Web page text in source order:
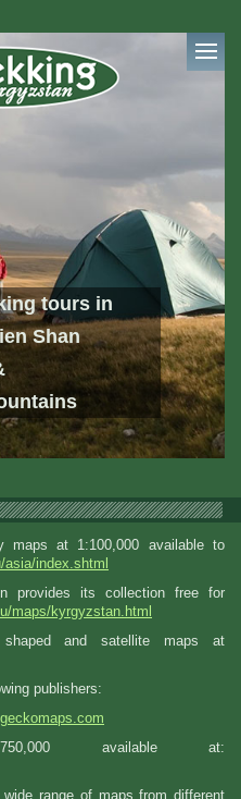
tours in
Shan
at 1:100,000 available to
asia/index.shtml
provides its collection free for
maps/kyrgyzstan.html
and satellite maps at
publishers:
available at:
range of maps from different